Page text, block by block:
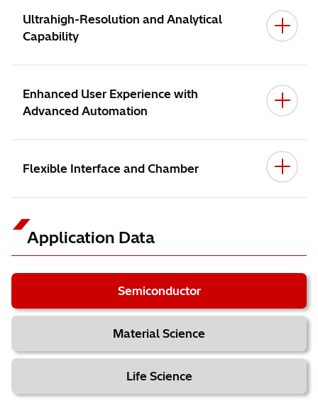
Ultrahigh-Resolution and Analytical
Capability
Enhanced User Experience with
Advanced Automation
Flexible Interface and Chamber
Application Data
Semiconductor
Material Science
Life Science